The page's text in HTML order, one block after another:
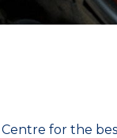
for the